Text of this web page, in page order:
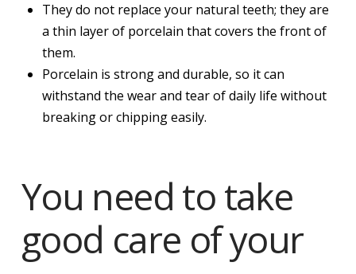
They do not replace your natural teeth; they are
a thin layer of porcelain that covers the front of
them.
Porcelain is strong and durable, so it can
withstand the wear and tear of daily life without
breaking or chipping easily.
You need to take
good care of your